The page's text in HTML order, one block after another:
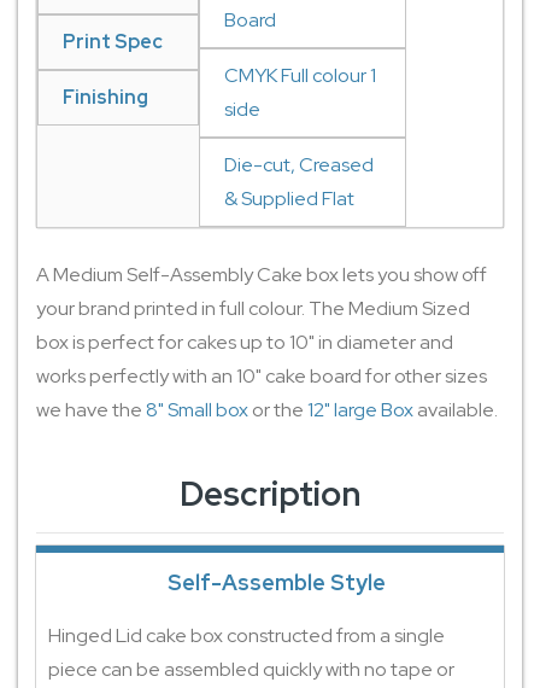
Print Spec
Finishing
Board
CMYK Full colour 1
side
Die-cut, Creased
& Supplied Flat
A Medium Self-Assembly Cake box lets you show off
your brand printed in full colour. The Medium Sized
box is perfect for cakes up to 10" in diameter and
works perfectly with an 10" cake board for other sizes
we have the8" Small boxor the12" large Boxavailable.
Description
Self-Assemble Style
Hinged Lid cake box constructed from a single
piece can be assembled quickly with no tape or